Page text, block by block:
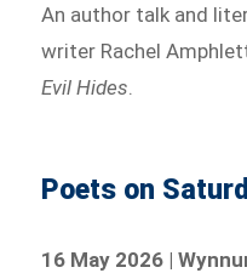
An author talk and
writer Rachel
Evil Hides
Poets on
16 May 2026 |